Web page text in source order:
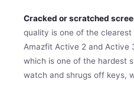
Cracked or scratched
quality is one of the
Amazfit Active 2 and Active
which is one of the hardest
watch and shrugs off keys,